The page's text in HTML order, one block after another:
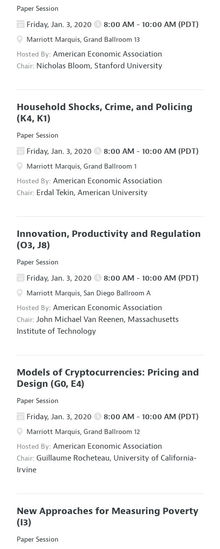
Paper Session
Friday, Jan. 3, 2020 8:00 AM - 10:00 AM (PDT)
Marriott Marquis, Grand Ballroom 13
Hosted By: American Economic Association
Chair: Nicholas Bloom, Stanford University
Household Shocks, Crime, and Policing
(K4, K1)
Paper Session
Friday, Jan. 3, 2020 8:00 AM - 10:00 AM (PDT)
Marriott Marquis, Grand Ballroom 1
Hosted By: American Economic Association
Chair: Erdal Tekin, American University
Innovation, Productivity and Regulation
(O3, J8)
Paper Session
Friday, Jan. 3, 2020 8:00 AM - 10:00 AM (PDT)
Marriott Marquis, San Diego Ballroom A
Hosted By: American Economic Association
Chair: John Michael Van Reenen, Massachusetts
Institute of Technology
Models of Cryptocurrencies: Pricing and
Design (G0, E4)
Paper Session
Friday, Jan. 3, 2020 8:00 AM - 10:00 AM (PDT)
Marriott Marquis, Grand Ballroom 12
Hosted By: American Economic Association
Chair: Guillaume Rocheteau, University of California-
Irvine
New Approaches for Measuring Poverty
(I3)
Paper Session